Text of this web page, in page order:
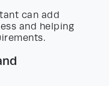
can add
and helping